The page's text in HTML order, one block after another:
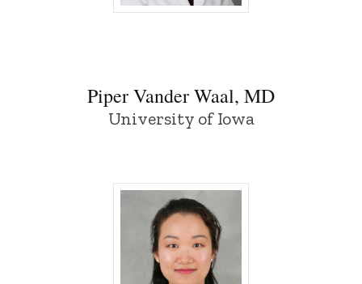
Piper Vander Waal, MD - University of
Piper Vander Waal, MD
University of Iowa